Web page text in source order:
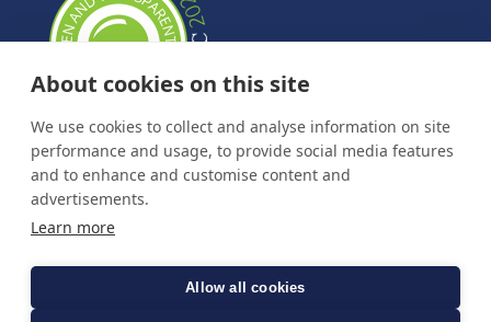
About cookies on this site
We use cookies to collect and analyse information on site
performance and usage, to provide social media features
and to enhance and customise content and
advertisements.
Learn more
Allow all cookies